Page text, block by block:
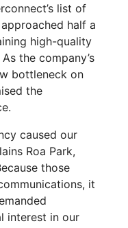
list of
half a
high-quality
the company’s
bottleneck on
the
caused our
Roa Park,
those
it
interest in our